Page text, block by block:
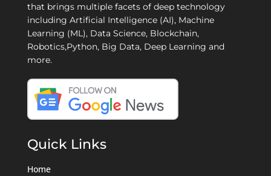
that brings multiple facets of deep technology
including Artificial Intelligence (AI), Machine
Learning (ML), Data Science, Blockchain,
Robotics,Python, Big Data, Deep Learning and
more.
Quick Links
Home